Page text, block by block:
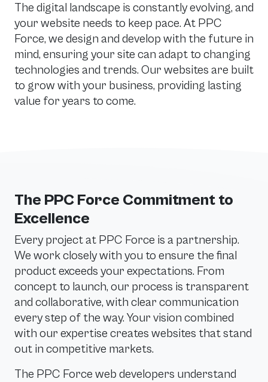
The digital landscape is constantly evolving, and
your website needs to keep pace. At PPC
Force, we design and develop with the future in
mind, ensuring your site can adapt to changing
technologies and trends. Our websites are built
to grow with your business, providing lasting
value for years to come.
The PPC Force Commitment to
Excellence
Every project at PPC Force is a partnership.
We work closely with you to ensure the final
product exceeds your expectations. From
concept to launch, our process is transparent
and collaborative, with clear communication
every step of the way. Your vision combined
with our expertise creates websites that stand
out in competitive markets.
The PPC Force web developers understand